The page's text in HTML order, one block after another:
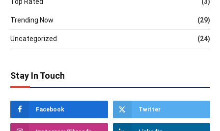
Trending Now (29)
Uncategorized (24)
Stay In Touch
Facebook Twitter